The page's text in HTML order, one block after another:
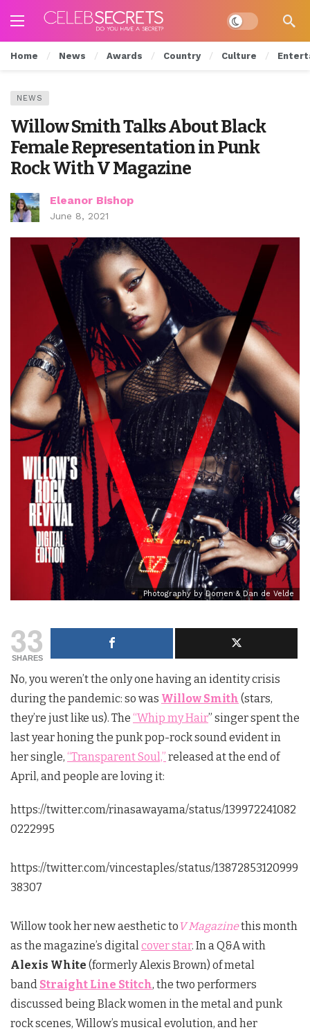
Dark mode
Home News Awards Country Culture
NEWS
Willow Smith Talks About Black
Female Representation in Punk
Rock With V Magazine
Eleanor Bishop
June 8, 2021
Photography by Domen & Dan de Velde
33
SHARES
No, you weren’t the only one having an identity crisis
during the pandemic: so was Willow Smith (stars,
they’re just like us). The “Whip my Hair” singer spent the
last year honing the punk pop-rock sound evident in
her single, “Transparent Soul,” released at the end of
April, and people are loving it:
https://twitter.com/rinasawayama/status/139972241082
0222995
https://twitter.com/vincestaples/status/13872853120999
38307
Willow took her new aesthetic to V Magazinethis month
as the magazine’s digital cover star. In a Q&A with
Alexis White (formerly Alexis Brown) of metal
band Straight Line Stitch, the two performers
discussed being Black women in the metal and punk
rock scenes, Willow’s musical evolution, and her